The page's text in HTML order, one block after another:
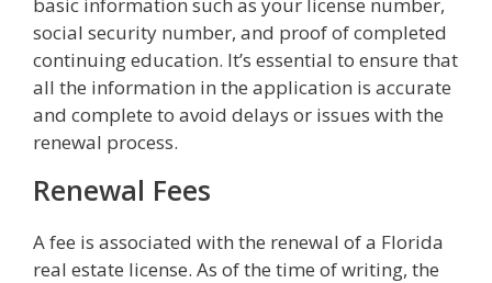
social security number, and proof of completed
continuing education. It’s essential to ensure that
all the information in the application is accurate
and complete to avoid delays or issues with the
renewal process.
Renewal Fees
A fee is associated with the renewal of a Florida
real estate license. As of the time of writing, the